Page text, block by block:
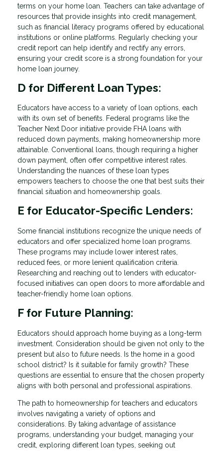
terms on your home loan. Teachers can take advantage of
resources that provide insights into credit management,
such as financial literacy programs offered by educational
institutions or online platforms. Regularly checking your
credit report can help identify and rectify any errors,
ensuring your credit score is a strong foundation for your
home loan journey.
D for Different Loan Types:
Educators have access to a variety of loan options, each
with its own set of benefits. Federal programs like the
Teacher Next Door initiative provide FHA loans with
reduced down payments, making homeownership more
attainable. Conventional loans, though requiring a higher
down payment, often offer competitive interest rates.
Understanding the nuances of these loan types
empowers teachers to choose the one that best suits their
financial situation and homeownership goals.
E for Educator-Specific Lenders:
Some financial institutions recognize the unique needs of
educators and offer specialized home loan programs.
These programs may include lower interest rates,
reduced fees, or more lenient qualification criteria.
Researching and reaching out to lenders with educator-
focused initiatives can open doors to more affordable and
teacher-friendly home loan options.
F for Future Planning:
Educators should approach home buying as a long-term
investment. Consideration should be given not only to the
present but also to future needs. Is the home in a good
school district? Is it suitable for family growth? These
questions are essential to ensure that the chosen property
aligns with both personal and professional aspirations.
The path to homeownership for teachers and educators
involves navigating a variety of options and
considerations. By taking advantage of assistance
programs, understanding your budget, managing your
credit, exploring different loan types, seeking out